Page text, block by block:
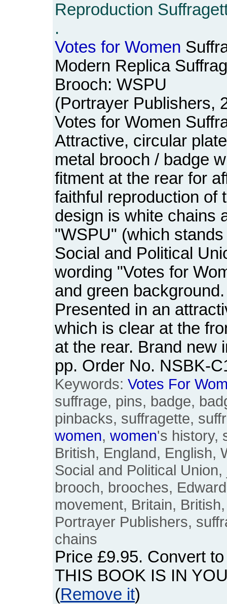
Reproduction
.
Votes for Women
Modern Replica
Brooch: WSPU
(Portrayer Publishers,
Votes for Women
Attractive, circular
metal brooch / badge
fitment at the rear for
faithful reproduction of
design is white chains
"WSPU" (which
Social and Political
wording "Votes for
and green
Presented in an
which is clear at the
at the rear. Brand new
pp. Order No. NSBK-
Keywords: Votes For
suffrage, pins, badge,
pinbacks, suffragette,
women, women's history,
British, England, English,
Social and Political
brooch, brooches,
movement, Britain,
Portrayer Publishers,
chains
Price £9.95. Convert
THIS BOOK IS IN
(Remove it)